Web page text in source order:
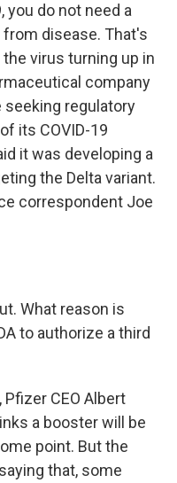
you do not need a
disease. That's
virus turning up in
company
seeking regulatory
its COVID-19
it was developing a
the Delta variant.
correspondent Joe
What reason is
to authorize a third
Pfizer CEO Albert
a booster will be
point. But the
that, some